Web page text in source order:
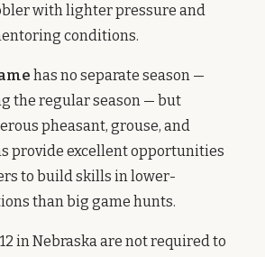
with lighter pressure and
conditions.
has no separate season —
the regular season — but
pheasant, grouse, and
provide excellent opportunities
to build skills in lower-
than big game hunts.
in Nebraska are not required to